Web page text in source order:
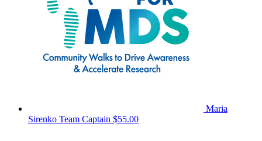
Maria
Sirenko Team Captain $55.00